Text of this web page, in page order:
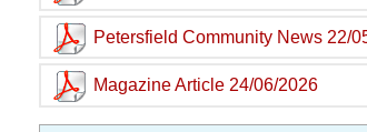
Petersfield Community News 22/
Magazine Article 24/06/2026